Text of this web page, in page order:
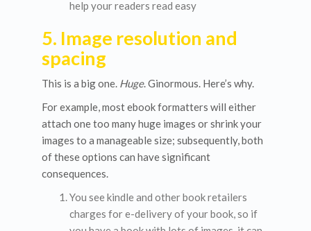
help your readers read easy
5. Image resolution and
spacing
This is a big one. Huge. Ginormous. Here’s why.
For example, most ebook formatters will either
attach one too many huge images or shrink your
images to a manageable size; subsequently, both
of these options can have significant
consequences.
You see kindle and other book retailers
charges for e-delivery of your book, so if